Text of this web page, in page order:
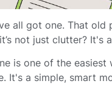
all got one. That
not just clutter? It's
is one of the
It's a simple, smart